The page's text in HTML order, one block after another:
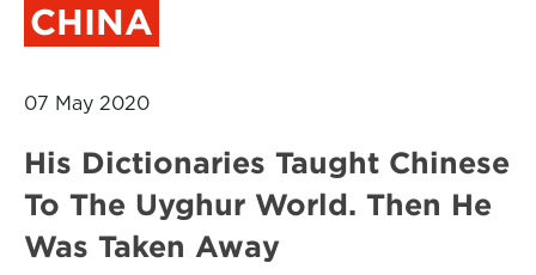
CHINA
07 May 2020
His Dictionaries Taught Chinese
To The Uyghur World. Then He
Was Taken Away